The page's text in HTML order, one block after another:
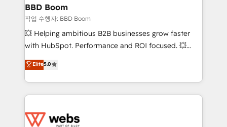
Custom APIs and third-party integrations 📈 End-to-
End Revenue Acceleration • Lifecycle marketing and
pipeline growth programs • Sales enablement tools
and CRM optimization • Retention strategies with
Execution • 750+ onboardings and 2,000+
implementations • Deep expertise across marketing,
BBD Boom
작업 수행자: BBD Boom
💥 Helping ambitious B2B businesses grow faster
with HubSpot. Performance and ROI focused. 💥
BBD Boom is the HubSpot partner that can help you
to HubSpot Better. We work with your teams to
solve all your HubSpot challenges and improve user
adoption, sales process and marketing results.
the first time 🔧 Designing and optimising your
Elite5.0